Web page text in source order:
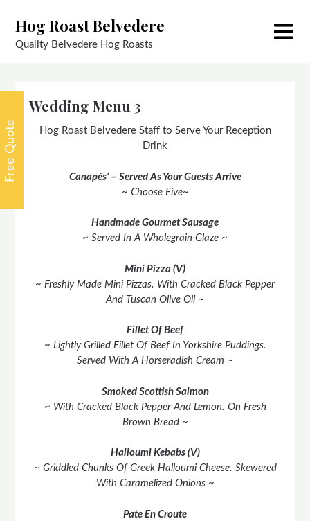
content
Hog Roast Belvedere
Quality Belvedere Hog Roasts
Wedding Menu 3
Hog Roast Belvedere Staff to Serve Your Reception
Drink
Canapés’ – Served As Your Guests Arrive
~ Choose Five~
Handmade Gourmet Sausage
~ Served In A Wholegrain Glaze ~
Mini Pizza (V)
~ Freshly Made Mini Pizzas. With Cracked Black Pepper
And Tuscan Olive Oil ~
Fillet Of Beef
~ Lightly Grilled Fillet Of Beef In Yorkshire Puddings.
Served With A Horseradish Cream ~
Smoked Scottish Salmon
~ With Cracked Black Pepper And Lemon. On Fresh
Brown Bread ~
Halloumi Kebabs (V)
~ Griddled Chunks Of Greek Halloumi Cheese. Skewered
With Caramelized Onions ~
Pate En Croute
Free Quote